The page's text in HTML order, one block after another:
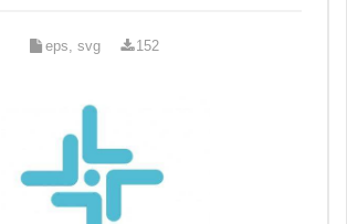
eps, svg 152